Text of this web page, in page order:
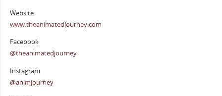
Website
www.theanimatedjourney.com
Facebook
@theanimatedjourney
Instagram
@animjourney